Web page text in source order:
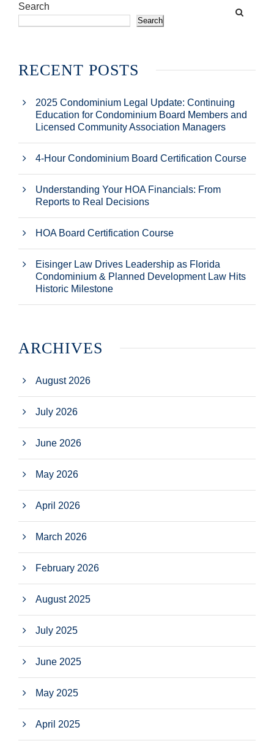
Search
Search
RECENT POSTS
2025 Condominium Legal Update: Continuing
Education for Condominium Board Members and
Licensed Community Association Managers
4-Hour Condominium Board Certification Course
Understanding Your HOA Financials: From
Reports to Real Decisions
HOA Board Certification Course
Eisinger Law Drives Leadership as Florida
Condominium & Planned Development Law Hits
Historic Milestone
ARCHIVES
August 2026
July 2026
June 2026
May 2026
April 2026
March 2026
February 2026
August 2025
July 2025
June 2025
May 2025
April 2025